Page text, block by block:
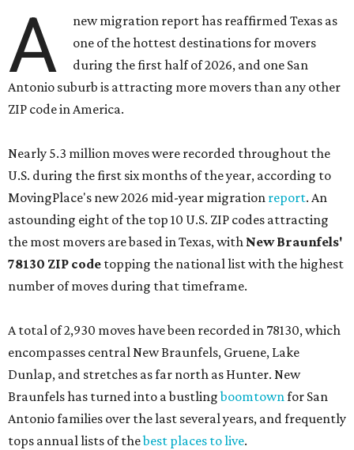
A
new migration report has reaffirmed Texas as
one of the hottest destinations for movers
during the first half of 2026, and one San
Antonio suburb is attracting more movers than any other
ZIP code in America.
Nearly 5.3 million moves were recorded throughout the
U.S. during the first six months of the year, according to
MovingPlace's new 2026 mid-year migration report. An
astounding eight of the top 10 U.S. ZIP codes attracting
the most movers are based in Texas, with New Braunfels'
78130 ZIP code topping the national list with the highest
number of moves during that timeframe.
A total of 2,930 moves have been recorded in 78130, which
encompasses central New Braunfels, Gruene, Lake
Dunlap, and stretches as far north as Hunter. New
Braunfels has turned into a bustlingboomtownfor San
Antonio families over the last several years, and frequently
tops annual lists of thebest places to live.